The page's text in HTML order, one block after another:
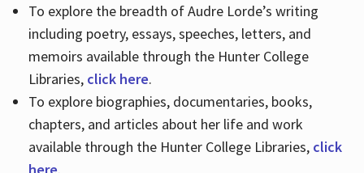
To explore the breadth of Audre Lorde’s writing
including poetry, essays, speeches, letters, and
memoirs available through the Hunter College
Libraries, click here.
To explore biographies, documentaries, books,
chapters, and articles about her life and work
available through the Hunter College Libraries, click
here.